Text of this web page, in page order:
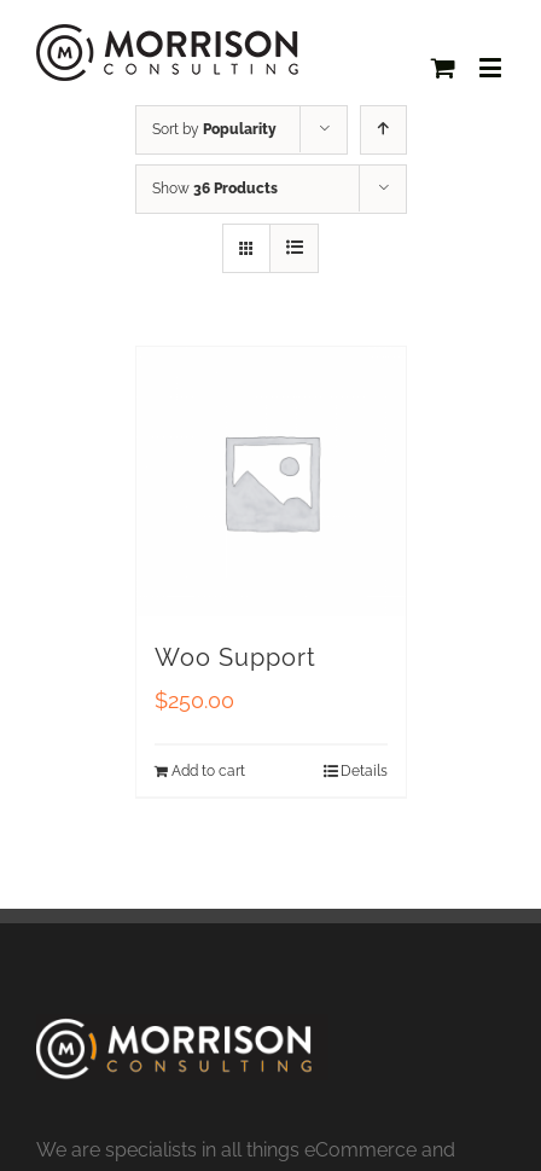
Sort by Popularity
Show 36 Products
Woo Support
$250.00
Add to cart Details
We are specialists in all things eCommerce and